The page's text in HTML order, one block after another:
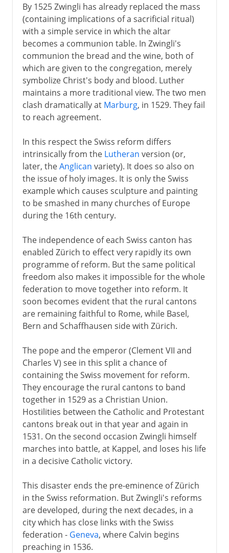
By 1525 Zwingli has already replaced the mass
(containing implications of a sacrificial ritual)
with a simple service in which the altar
becomes a communion table. In Zwingli's
communion the bread and the wine, both of
which are given to the congregation, merely
symbolize Christ's body and blood. Luther
maintains a more traditional view. The two men
clash dramatically at Marburg, in 1529. They fail
to reach agreement.
In this respect the Swiss reform differs
intrinsically from the Lutheran version (or,
later, theAnglican variety). It does so also on
the issue of holy images. It is only the Swiss
example which causes sculpture and painting
to be smashed in many churches of Europe
during the 16th century.
The independence of each Swiss canton has
enabled Zürich to effect very rapidly its own
programme of reform. But the same political
freedom also makes it impossible for the whole
federation to move together into reform. It
soon becomes evident that the rural cantons
are remaining faithful to Rome, while Basel,
Bern and Schaffhausen side with Zürich.
The pope and the emperor (Clement VII and
Charles V) see in this split a chance of
containing the Swiss movement for reform.
They encourage the rural cantons to band
together in 1529 as a Christian Union.
Hostilities between the Catholic and Protestant
cantons break out in that year and again in
1531. On the second occasion Zwingli himself
marches into battle, at Kappel, and loses his life
in a decisive Catholic victory.
This disaster ends the pre-eminence of Zürich
in the Swiss reformation. But Zwingli's reforms
are developed, during the next decades, in a
city which has close links with the Swiss
federation - Geneva, where Calvin begins
preaching in 1536.